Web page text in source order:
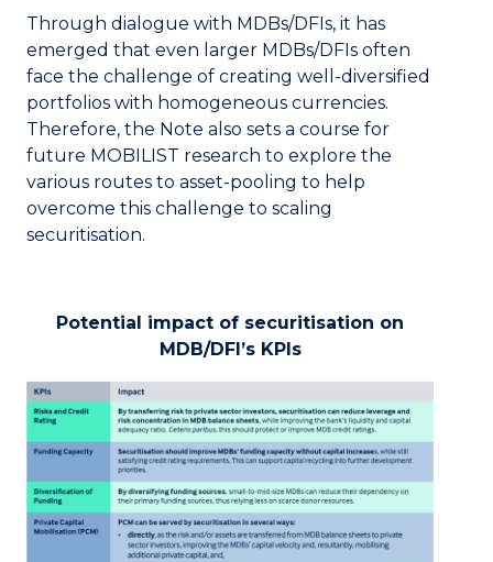
Through dialogue with MDBs/DFIs, it has
emerged that even larger MDBs/DFIs often
face the challenge of creating well-diversified
portfolios with homogeneous currencies.
Therefore, the Note also sets a course for
future MOBILIST research to explore the
various routes to asset-pooling to help
overcome this challenge to scaling
securitisation.
Potential impact of securitisation on
MDB/DFI’s KPIs